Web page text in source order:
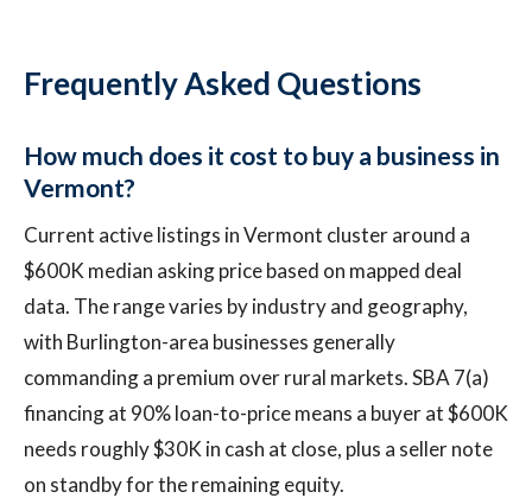
Frequently Asked Questions
How much does it cost to buy a business in
Vermont?
Current active listings in Vermont cluster around a
$600K median asking price based on mapped deal
data. The range varies by industry and geography,
with Burlington-area businesses generally
commanding a premium over rural markets. SBA 7(a)
financing at 90% loan-to-price means a buyer at $600K
needs roughly $30K in cash at close, plus a seller note
on standby for the remaining equity.